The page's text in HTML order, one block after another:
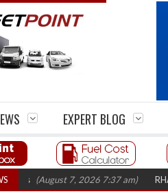
EXPERT BLOG
(August 7, 2026 7:37 am) RHA